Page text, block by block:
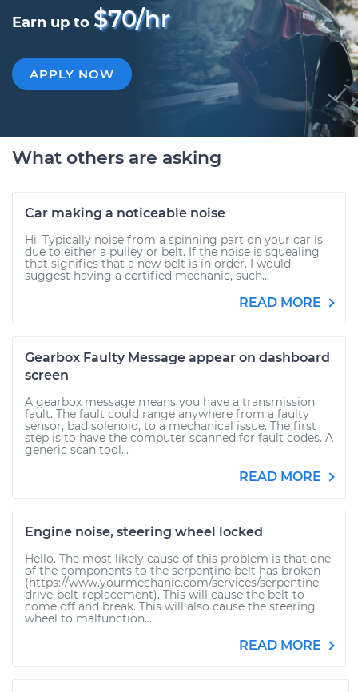
Earn up to $70/hr
APPLY NOW
What others are asking
Car making a noticeable noise
Hi. Typically noise from a spinning part on your car is
due to either a pulley or belt. If the noise is squealing
that signifies that a new belt is in order. I would
suggest having a certified mechanic, such...
READ MORE
Gearbox Faulty Message appear on dashboard
screen
A gearbox message means you have a transmission
fault. The fault could range anywhere from a faulty
sensor, bad solenoid, to a mechanical issue. The first
step is to have the computer scanned for fault codes. A
generic scan tool...
READ MORE
Engine noise, steering wheel locked
Hello. The most likely cause of this problem is that one
of the components to the serpentine belt has broken
(https://www.yourmechanic.com/services/serpentine-
drive-belt-replacement). This will cause the belt to
come off and break. This will also cause the steering
wheel to malfunction....
READ MORE